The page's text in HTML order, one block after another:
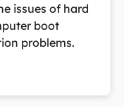
issues of hard
boot
problems.